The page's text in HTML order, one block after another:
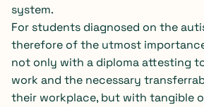
system.
For students diagnosed on the
therefore of the utmost
not only with a diploma attesting
work and the necessary
their workplace, but with tangible